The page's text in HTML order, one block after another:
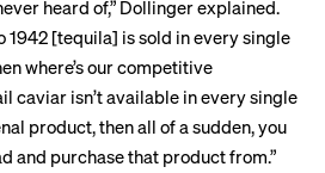
heard of,” Dollinger explained.
1942 [tequila] is sold in every single
where’s our competitive
caviar isn’t available in every single
product, then all of a sudden, you
and purchase that product from.”